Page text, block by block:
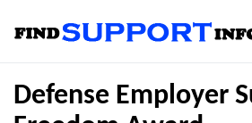
Defense Employer